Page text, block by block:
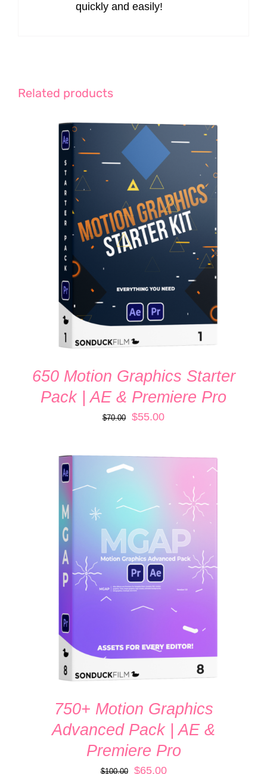
quickly and easily!
Related products
Rated5.00
out of 5
ADD TO CART
/
DETAILS
650 Motion Graphics Starter
Pack | AE & Premiere Pro
$70.00
Original
$70.00.
$55.00Current
ADD TO CART
/
DETAILS
750+ Motion Graphics
Advanced Pack | AE &
Premiere Pro
$100.00
Original
$65.00Current